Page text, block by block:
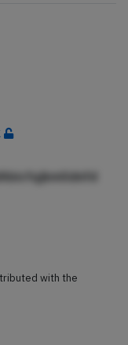
with the